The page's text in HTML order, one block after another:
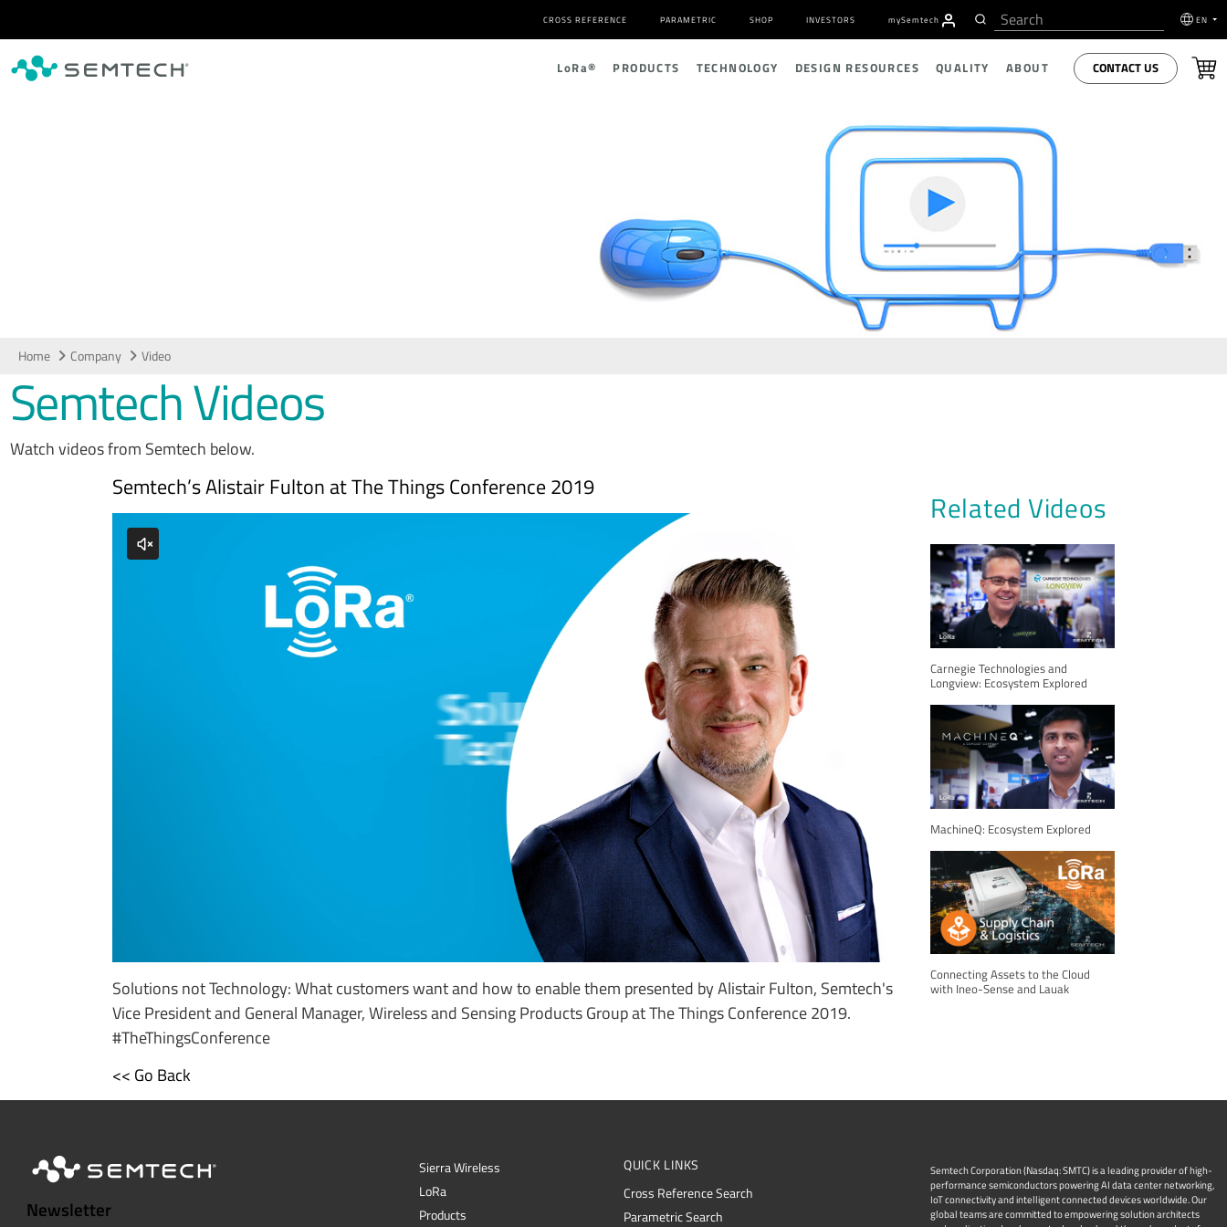
CROSS REFERENCE PARAMETRIC SHOP INVESTORS mySemtech EN
LoRa® PRODUCTS TECHNOLOGY DESIGN RESOURCES QUALITY ABOUT CONTACT US
Home Company Video
Semtech Videos
Watch videos from Semtech below.
Semtech’s Alistair Fulton at The Things Conference 2019
Solutions not Technology: What customers want and how to enable them presented by Alistair Fulton, Semtech's
Vice President and General Manager, Wireless and Sensing Products Group at The Things Conference 2019.
#TheThingsConference
<< Go Back
Related Videos
Carnegie Technologies and
Longview: Ecosystem Explored
MachineQ: Ecosystem Explored
Connecting Assets to the Cloud
with Ineo-Sense and Lauak
Newsletter
Sierra Wireless
LoRa
Products
QUICK LINKS
Cross Reference Search
Parametric Search
Semtech Corporation (Nasdaq: SMTC) is a leading provider of high-
performance semiconductors powering AI data center networking,
IoT connectivity and intelligent connected devices worldwide. Our
global teams are committed to empowering solution architects